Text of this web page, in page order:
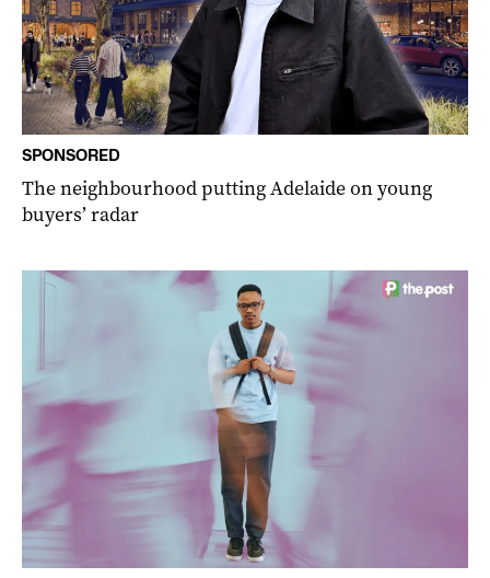
SPONSORED
The neighbourhood putting Adelaide on young
buyers’ radar